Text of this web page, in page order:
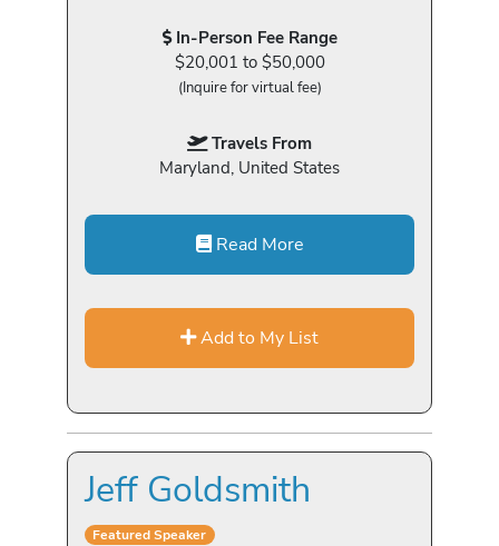
In-Person Fee Range
$20,001 to $50,000
(Inquire for virtual fee)
Travels From
Maryland, United States
Read More
Add to My List
Jeff Goldsmith
Featured Speaker